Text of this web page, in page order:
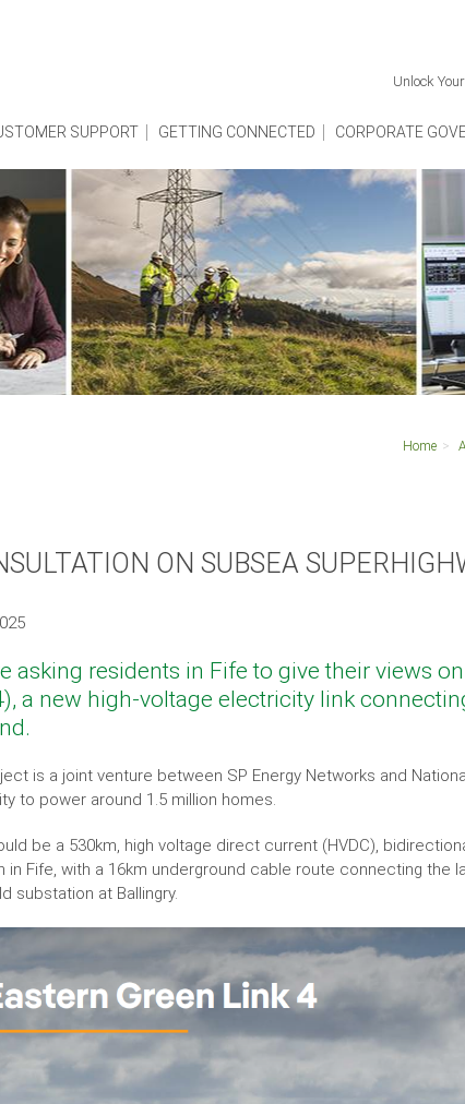
Unlock
SUPPORT GETTING CONNECTED CORPORATE
Home
ON SUBSEA
asking residents in Fife to give their views
a new high-voltage electricity link
is a joint venture between SP Energy Networks and
to power around 1.5 million homes.
be a 530km, high voltage direct current (HVDC),
in Fife, with a 16km underground cable route connecting
substation at Ballingry.